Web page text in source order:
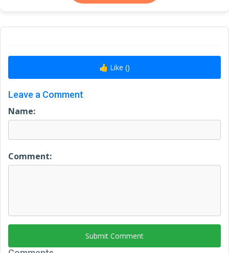
👍 Like ()
Leave a Comment
Name:
Comment:
Submit Comment